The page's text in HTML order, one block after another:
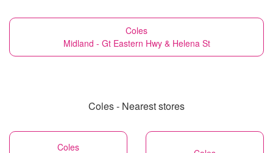
Coles
Midland - Gt Eastern Hwy & Helena St
Coles - Nearest stores
Coles